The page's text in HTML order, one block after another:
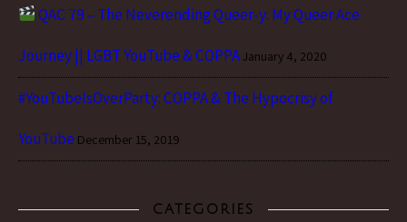
QAC 79 – The Neverending Queer-y: My Queer Ace
Journey || LGBT YouTube & COPPAJanuary 4, 2020
#YouTubeIsOverParty: COPPA & The Hypocrisy of
YouTube December 15, 2019
CATEGORIES